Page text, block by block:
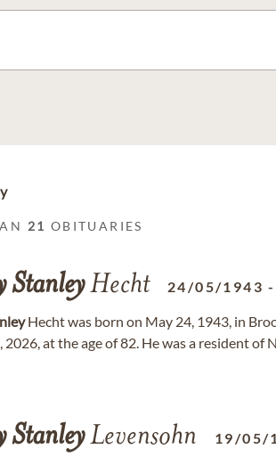
21 OBITUARIES
StanleyHecht 24/05/1943 -
Hecht was born on May 24, 1943, in
2026, at the age of 82. He was a resident of
StanleyLevensohn 19/05/